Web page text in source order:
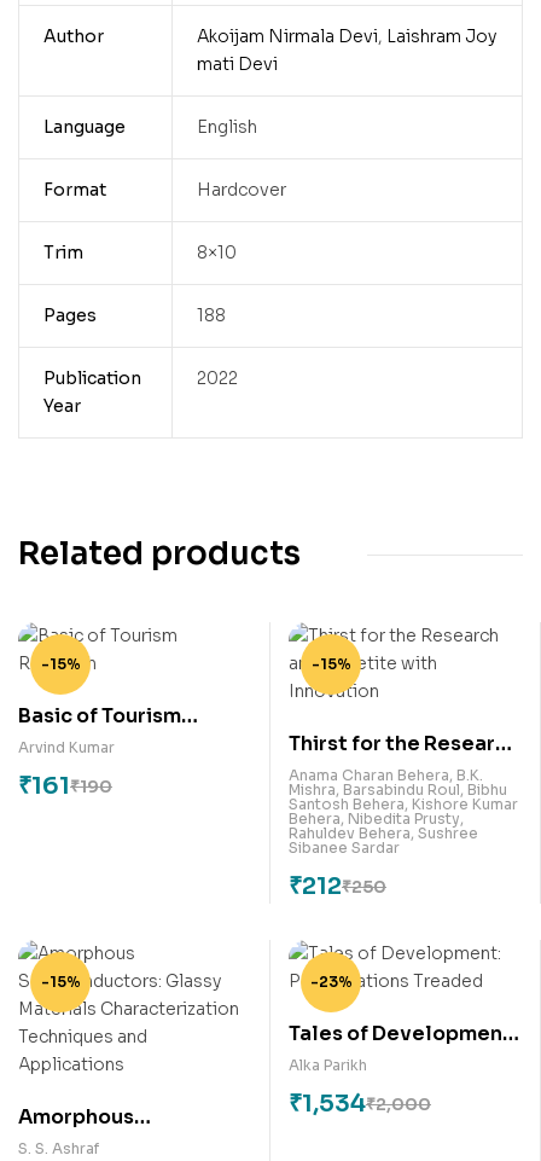
Author Akoijam Nirmala Devi, Laishram Joy
mati Devi
Language English
Format Hardcover
Trim 8×10
Pages 188
Publication
Year
2022
Related products
-15%
Basic of Tourism
Research
Arvind Kumar
₹190
₹161
-15%
Thirst for the Research
and Appetite with
Innovation
Anama Charan Behera, B.K.
Mishra, Barsabindu Roul, Bibhu
Santosh Behera, Kishore Kumar
Behera, Nibedita Prusty,
Rahuldev Behera, Sushree
Sibanee Sardar
₹250
₹212
-15%
Amorphous
Semiconductors:
S. S. Ashraf
-23%
Tales of Development:
Paths Nations Treaded
Alka Parikh
₹2,000
₹1,534